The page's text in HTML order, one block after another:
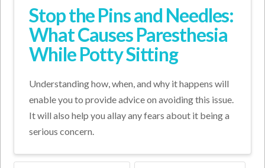
Stop the Pins and Needles:
What Causes Paresthesia
While Potty Sitting
Understanding how, when, and why it happens will
enable you to provide advice on avoiding this issue.
It will also help you allay any fears about it being a
serious concern.